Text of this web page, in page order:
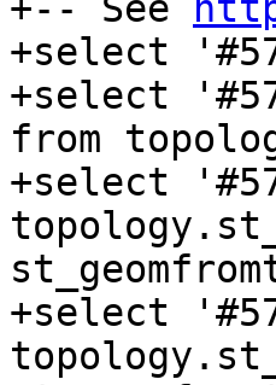
+-- See
+select
+select
from
+select
+select